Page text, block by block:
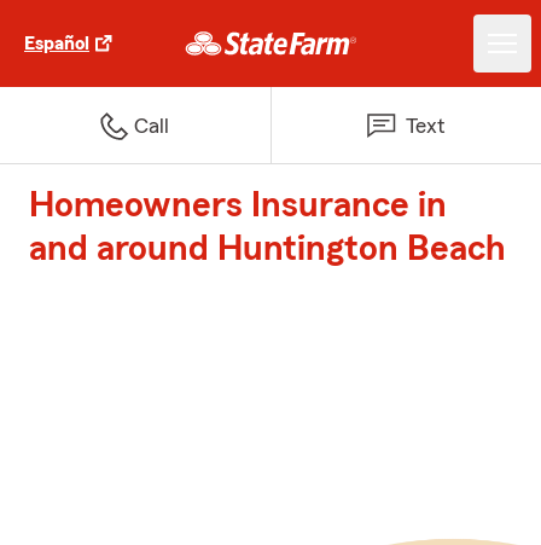
Español
Call Text
Homeowners Insurance in
and around Huntington Beach